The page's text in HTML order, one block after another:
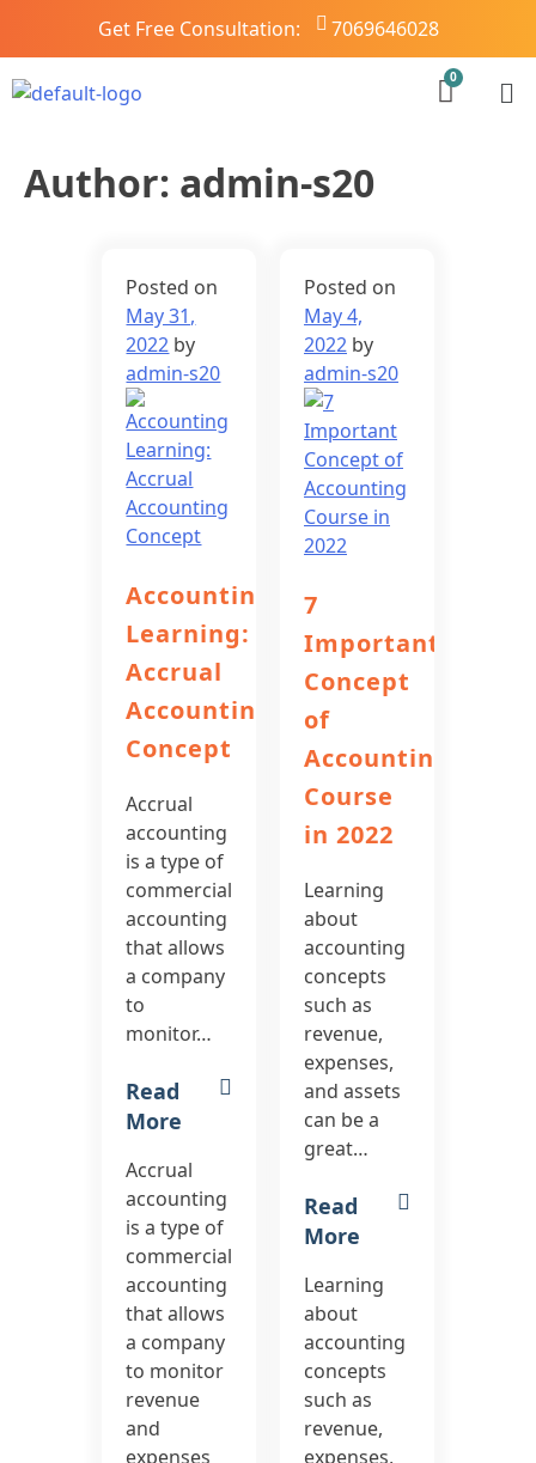
Get Free Consultation: 7069646028
Author: admin-s20
Posted on
May 31,
2022 by
admin-s20
Accounting
Learning:
Accrual
Accounting
Concept
Accrual
accounting
is a type of
commercial
accounting
that allows
a company
to
monitor…
Read
More
Accrual
accounting
is a type of
commercial
accounting
that allows
a company
to monitor
revenue
and
expenses
Posted on
May 4,
2022 by
admin-s20
7
Important
Concept
of
Accounting
Course
in 2022
Learning
about
accounting
concepts
such as
revenue,
expenses,
and assets
can be a
great…
Read
More
Learning
about
accounting
concepts
such as
revenue,
expenses,